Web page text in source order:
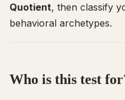
Quotient, then classify
behavioral archetypes.
Who is this test